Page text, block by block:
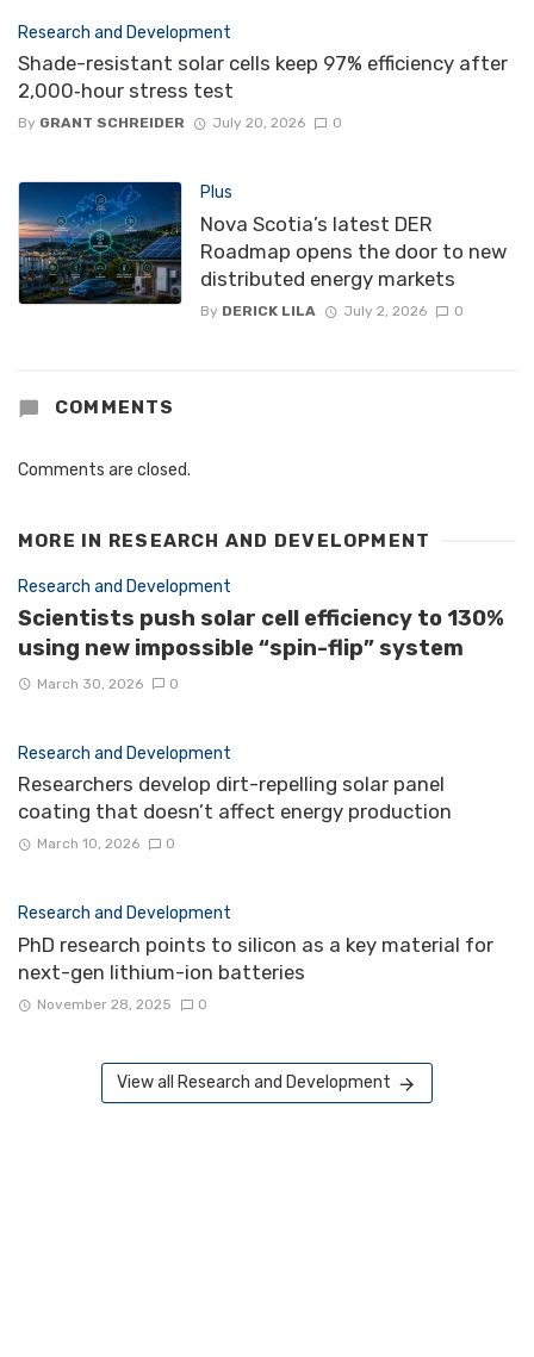
Research and Development
Shade-resistant solar cells keep 97% efficiency after
2,000‑hour stress test
By GRANT SCHREIDER July 20, 2026 0
Plus
Nova Scotia’s latest DER
Roadmap opens the door to new
distributed energy markets
By DERICK LILA July 2, 2026 0
COMMENTS
Comments are closed.
MORE IN RESEARCH AND DEVELOPMENT
Research and Development
Scientists push solar cell efficiency to 130%
using new impossible “spin-flip” system
March 30, 2026 0
Research and Development
Researchers develop dirt-repelling solar panel
coating that doesn’t affect energy production
March 10, 2026 0
Research and Development
PhD research points to silicon as a key material for
next-gen lithium-ion batteries
November 28, 2025 0
View all Research and Development